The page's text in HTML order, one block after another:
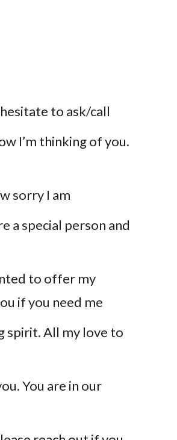
to ask/call
I’m thinking of you.
sorry I am
a special person and
to offer my
if you need me
spirit. All my love to
You are in our